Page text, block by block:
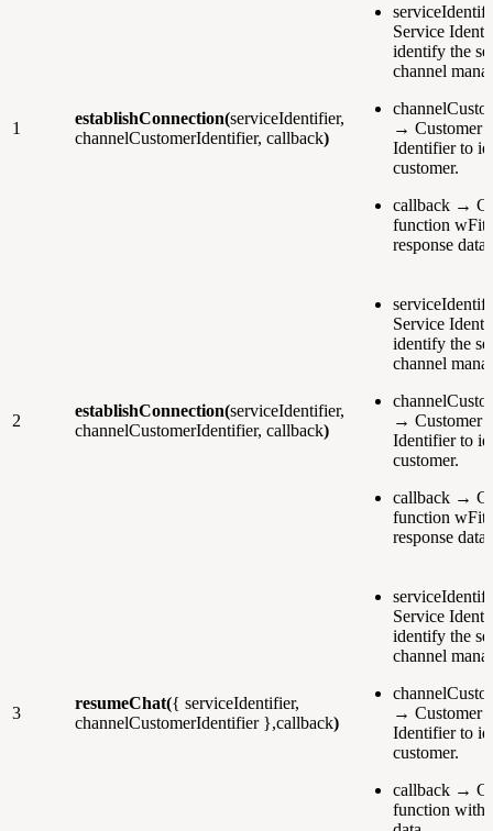
1
establishConnection(serviceIdentifier,
channelCustomerIdentifier, callback)
Service
identify the
channel
→ Customer
Identifier to
customer.
callback →
function
response data.
2
establishConnection(serviceIdentifier,
channelCustomerIdentifier, callback)
Service
identify the
channel
→ Customer
Identifier to
customer.
callback →
function
response data
3
resumeChat({ serviceIdentifier,
channelCustomerIdentifier },callback)
Service
identify the
channel
→ Customer
Identifier to
customer.
callback →
function with